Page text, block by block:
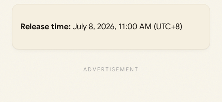
Release time: July 8, 2026, 11:00 AM (UTC+8)